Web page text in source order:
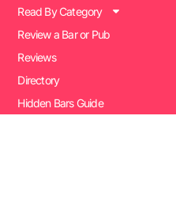
Read By Category
Review a Bar or Pub
Reviews
Directory
Hidden Bars Guide